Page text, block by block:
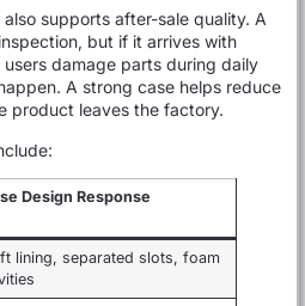
supports after-sale quality. A
but if it arrives with
damage parts during daily
A strong case helps reduce
product leaves the factory.
Design Response
lining, separated slots, foam